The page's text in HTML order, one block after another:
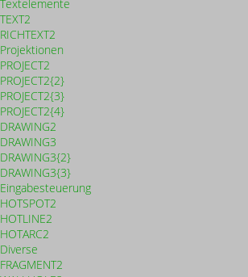
Textelemente
TEXT2
RICHTEXT2
Projektionen
PROJECT2
PROJECT2{2}
PROJECT2{3}
PROJECT2{4}
DRAWING2
DRAWING3
DRAWING3{2}
DRAWING3{3}
Eingabesteuerung
HOTSPOT2
HOTLINE2
HOTARC2
Diverse
FRAGMENT2